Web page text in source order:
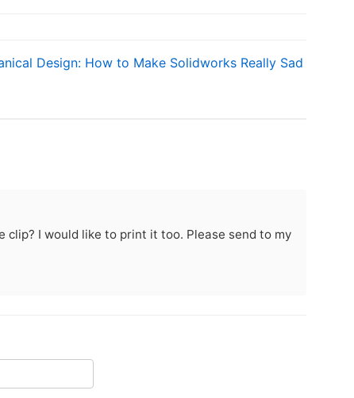
Design: How to Make Solidworks Really Sad
clip? I would like to print it too. Please send to my